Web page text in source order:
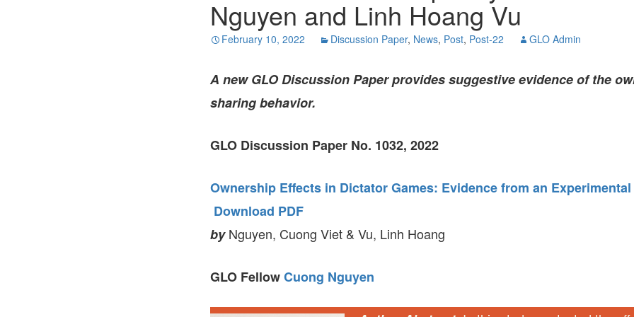
GLO-BERLIN-2024
GLO-JOPE
Nguyen and Linh Hoang Vu
February 10, 2022 Discussion Paper, News, Post, Post-22 GLO Admin
A new GLO Discussion Paperprovides suggestive evidence of the
sharing behavior.
GLO Discussion Paper No. 1032, 2022
Ownership Effects in Dictator Games: Evidence from an
Download PDF
byNguyen, Cuong Viet & Vu, Linh Hoang
GLO FellowCuong Nguyen